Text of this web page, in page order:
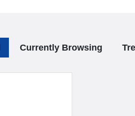
Currently Browsing